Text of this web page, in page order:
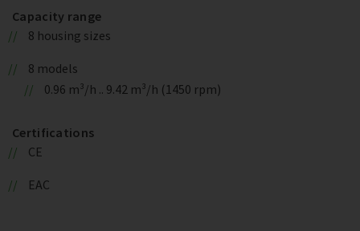
Capacity range
8 housing sizes
8 models
0.96 m³/h .. 9.42 m³/h (1450 rpm)
Certifications
CE
EAC